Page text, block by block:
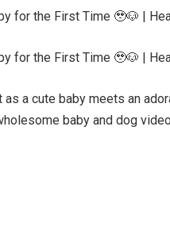
for the First Time 🥹🐶 |
for the First Time 🥹🐶 |
as a cute baby meets an
baby and dog